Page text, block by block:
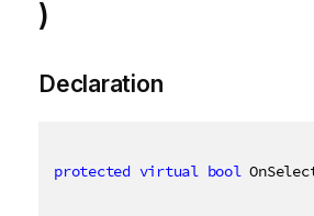
)
Declaration
protected virtual bool